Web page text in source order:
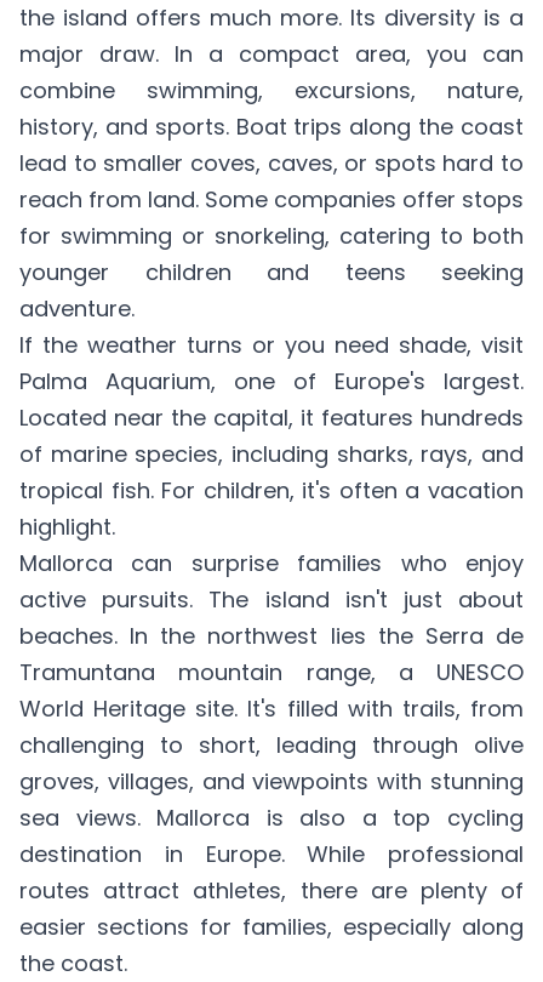
the island offers much more. Its diversity is a
major draw. In a compact area, you can
combine swimming, excursions, nature,
history, and sports. Boat trips along the coast
lead to smaller coves, caves, or spots hard to
reach from land. Some companies offer stops
for swimming or snorkeling, catering to both
younger children and teens seeking
adventure.
If the weather turns or you need shade, visit
Palma Aquarium, one of Europe's largest.
Located near the capital, it features hundreds
of marine species, including sharks, rays, and
tropical fish. For children, it's often a vacation
highlight.
Mallorca can surprise families who enjoy
active pursuits. The island isn't just about
beaches. In the northwest lies the Serra de
Tramuntana mountain range, a UNESCO
World Heritage site. It's filled with trails, from
challenging to short, leading through olive
groves, villages, and viewpoints with stunning
sea views. Mallorca is also a top cycling
destination in Europe. While professional
routes attract athletes, there are plenty of
easier sections for families, especially along
the coast.